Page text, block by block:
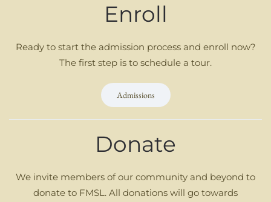
Enroll
Ready to start the admission process and enroll now?
The first step is to schedule a tour.
Admissions
Donate
We invite members of our community and beyond to
donate to FMSL. All donations will go towards